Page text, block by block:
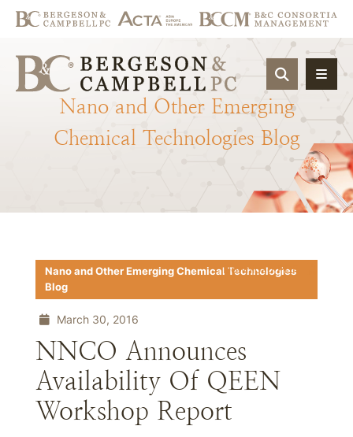
OPEN
Nano and Other Emerging
Chemical Technologies Blog
Download PDF
Nano and Other Emerging Chemical Technologies
Blog
March 30, 2016
NNCO Announces
Availability Of QEEN
Workshop Report